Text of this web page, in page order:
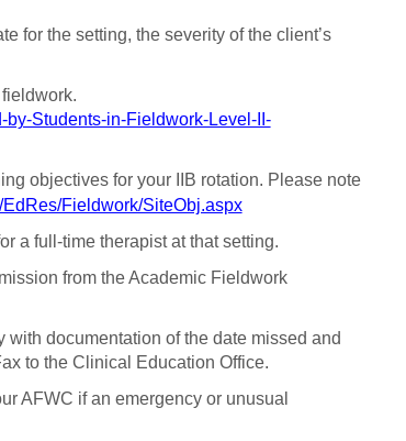
for the setting, the severity of the client’s
Students-in-Fieldwork-Level-II-
objectives for your IIB rotation. Please note
Fieldwork/SiteObj.aspx
a full-time therapist at that setting.
from the Academic Fieldwork
documentation of the date missed and
to the Clinical Education Office.
AFWC if an emergency or unusual